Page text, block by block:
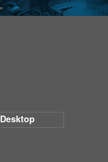
Desktop